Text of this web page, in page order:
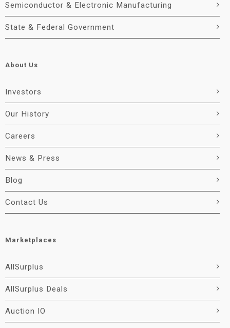
Semiconductor & Electronic Manufacturing
State & Federal Government
About Us
Investors
Our History
Careers
News & Press
Blog
Contact Us
Marketplaces
AllSurplus
AllSurplus Deals
Auction IO